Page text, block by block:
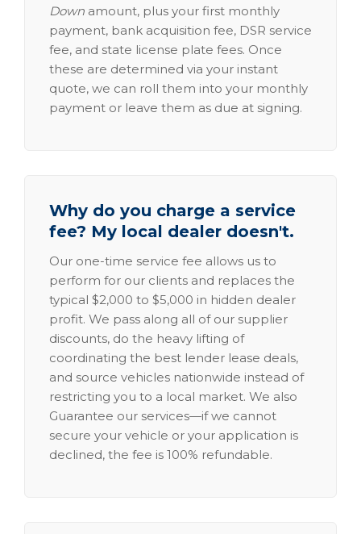
Down amount, plus your first monthly
payment, bank acquisition fee, DSR service
fee, and state license plate fees. Once
these are determined via your instant
quote, we can roll them into your monthly
payment or leave them as due at signing.
Why do you charge a service
fee? My local dealer doesn't.
Our one-time service fee allows us to
perform for our clients and replaces the
typical $2,000 to $5,000 in hidden dealer
profit. We pass along all of our supplier
discounts, do the heavy lifting of
coordinating the best lender lease deals,
and source vehicles nationwide instead of
restricting you to a local market. We also
Guarantee our services—if we cannot
secure your vehicle or your application is
declined, the fee is 100% refundable.